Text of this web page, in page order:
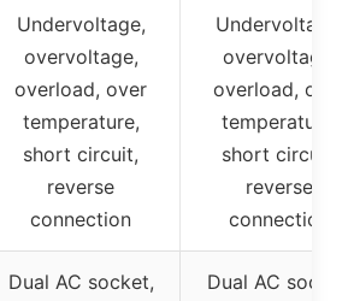
Undervoltage,
overvoltage,
overload, over
temperature,
short circuit,
reverse
connection
Undervoltage,
overvoltage,
overload, over
temperature,
short circuit,
reverse
connection
Dual AC socket,
Dual AC